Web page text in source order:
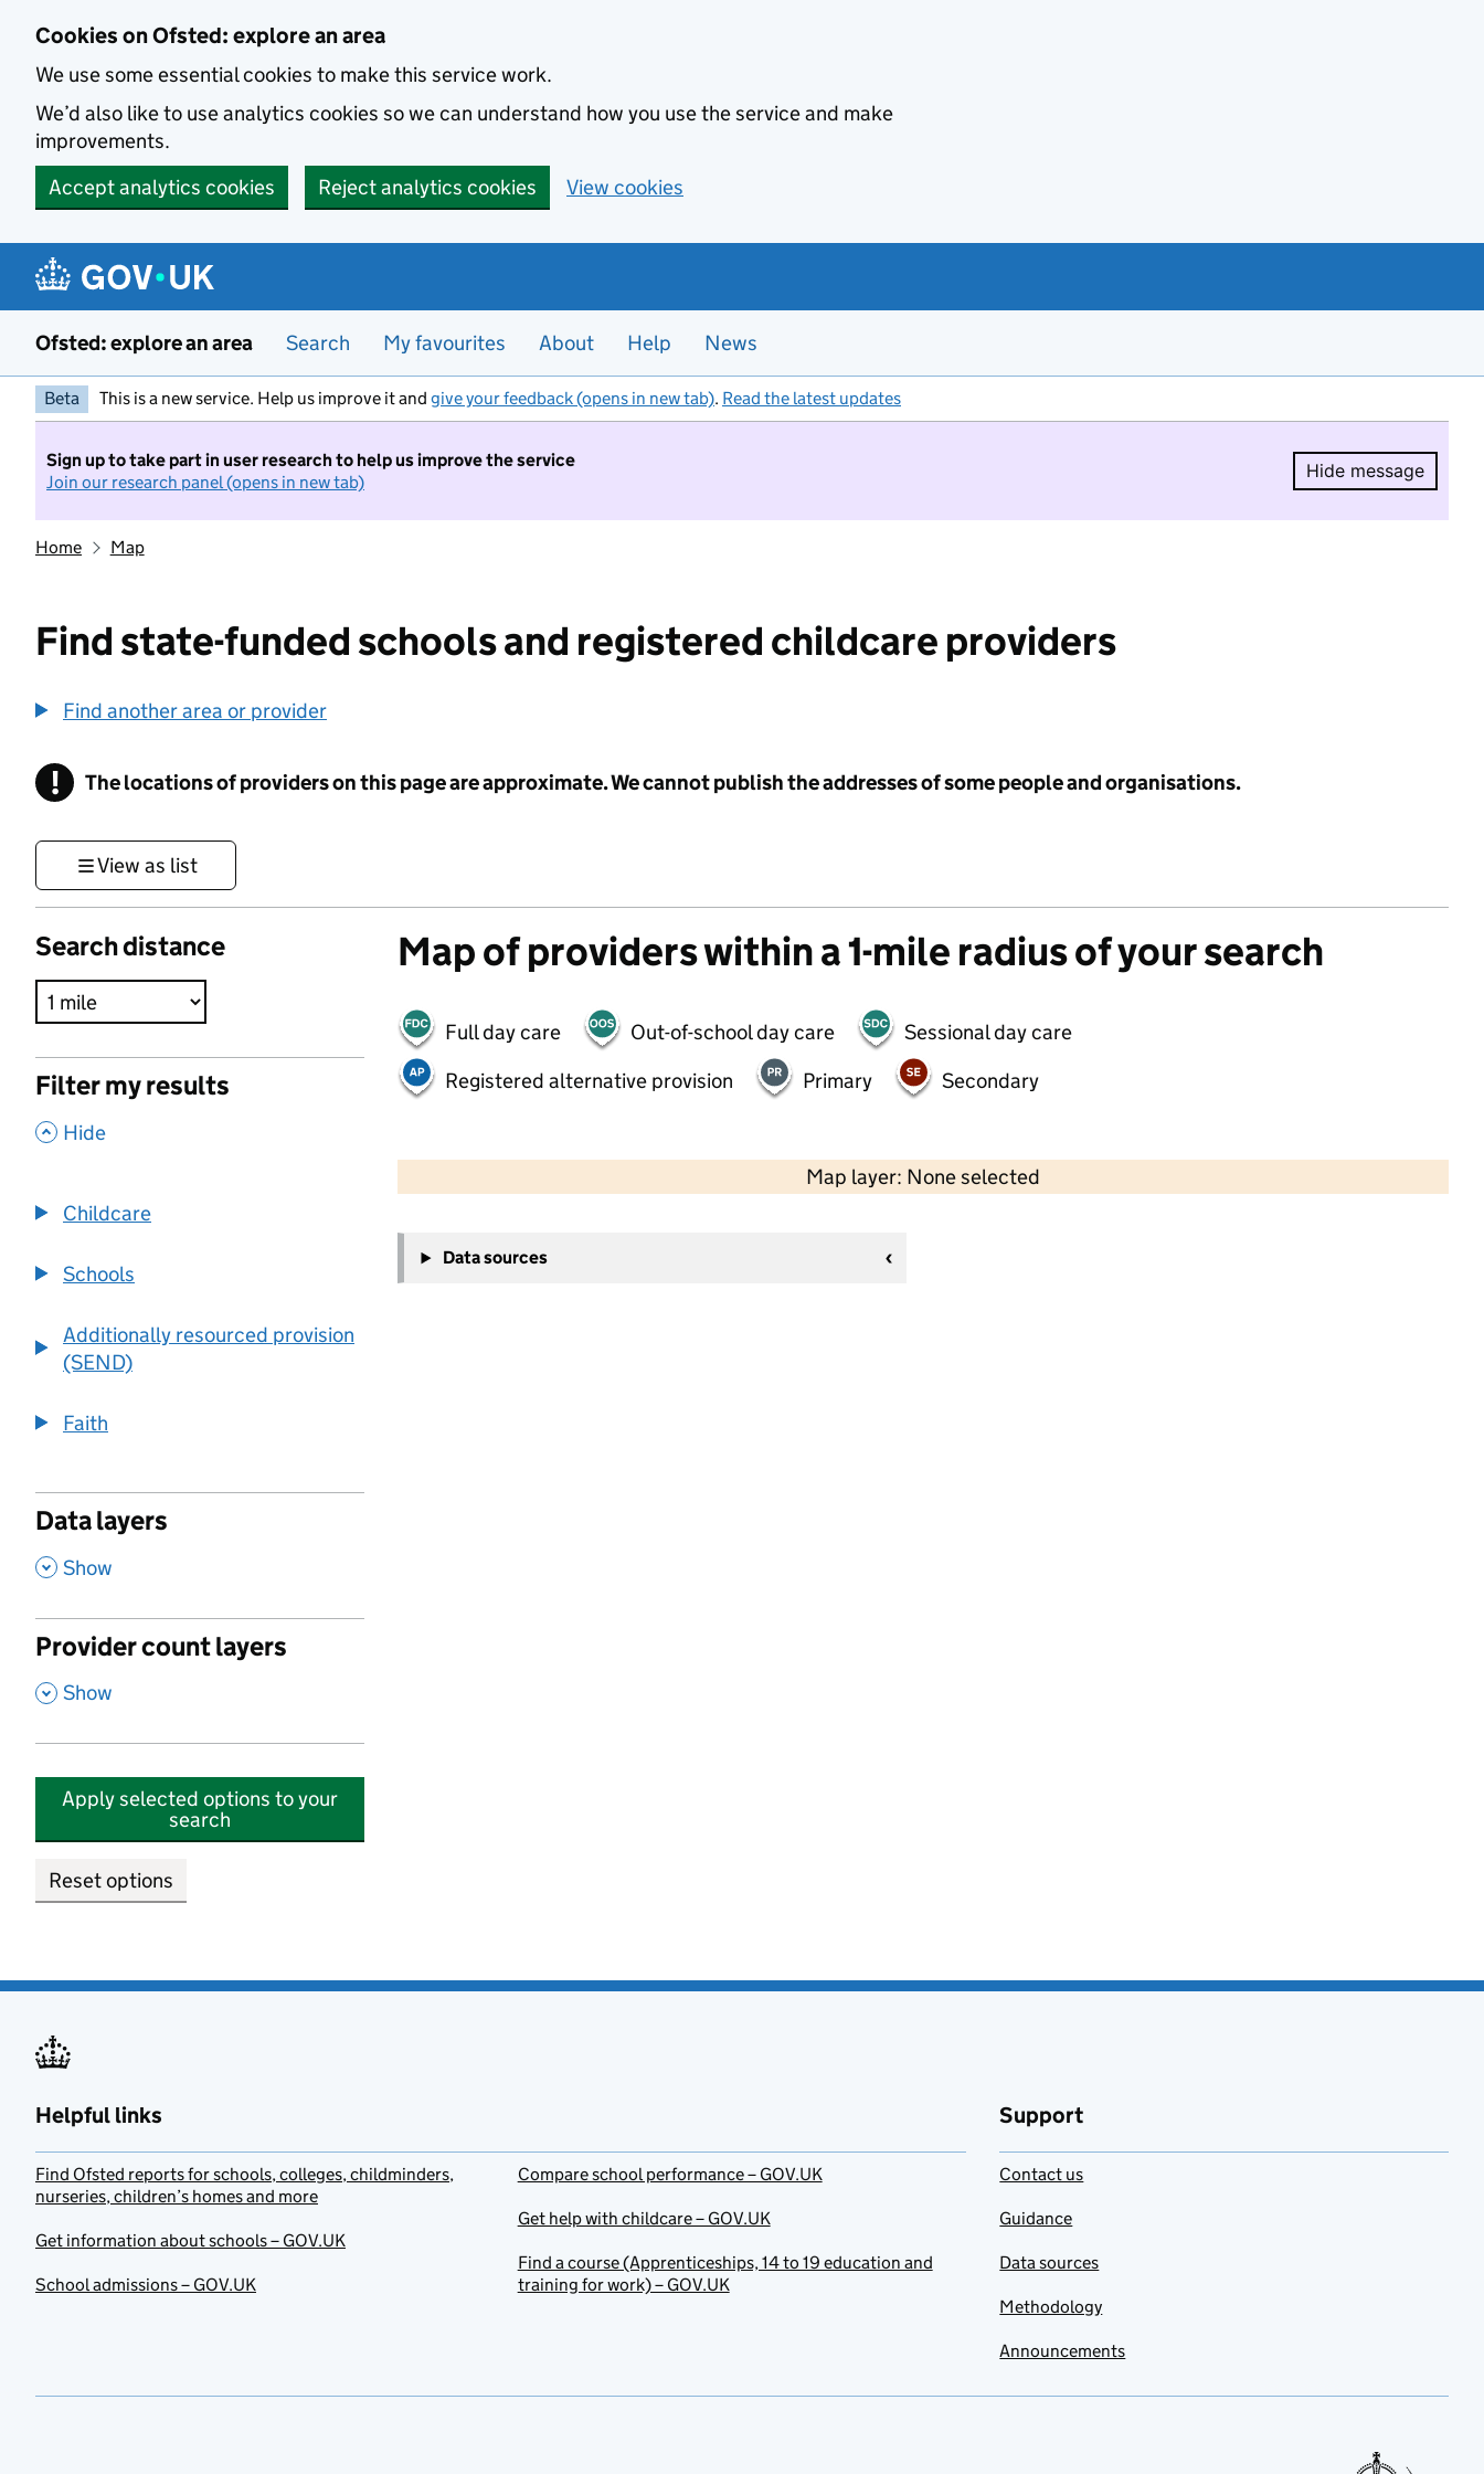
Cookies on Ofsted: explore an area
We use some essential cookies to make this service work.
We’d also like to use analytics cookies so we can understand how you use the service and make
improvements.
Accept analytics cookies
Reject analytics cookies View cookies
Ofsted: explore an area Search My favourites About Help News
Beta This is a new service. Help us improve it and give your feedback (opens in new tab). Read the latest updates
Sign up to take part in user research to help us improve the service
Join our research panel (opens in new tab)
Hide message
Hide
Home Map
Find state-funded schools and registered childcare providers
Find another area or provider
! Information
The locations of providers on this page are approximate. We cannot publish the addresses of some people and organisations.
View as list
Search distance
Filter my results
, Hide
Childcare
Schools
Additionally resourced provision
(SEND)
Faith
Data layers
, Show
Provider count layers
, Show
Apply selected options to your
search
Reset options
Map of providers within a 1-mile radius of your search
Full day care Out-of-school day care
Sessional day care
Registered alternative provision
Primary Secondary
Map layer: None selected
Contains OS data © Crown copyright and database rights 2026
−
Data sources
Helpful links
Find Ofsted reports for schools, colleges, childminders,
nurseries, children’s homes and more
Get information about schools – GOV.UK
School admissions – GOV.UK
Compare school performance – GOV.UK
Get help with childcare – GOV.UK
Find a course (Apprenticeships, 14 to 19 education and
training for work) – GOV.UK
Support
Contact us
Guidance
Data sources
Methodology
Announcements